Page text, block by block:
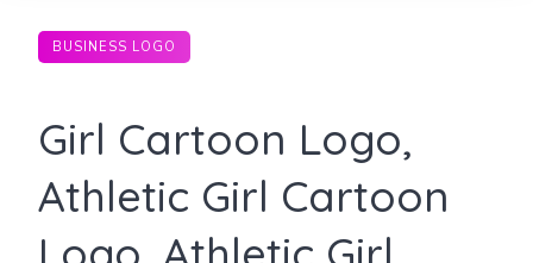
BUSINESS LOGO
Girl Cartoon Logo,
Athletic Girl Cartoon